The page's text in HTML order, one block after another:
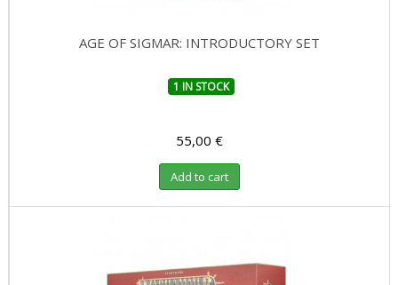
AGE OF SIGMAR: INTRODUCTORY SET
1 IN STOCK
55,00 €
Add to cart